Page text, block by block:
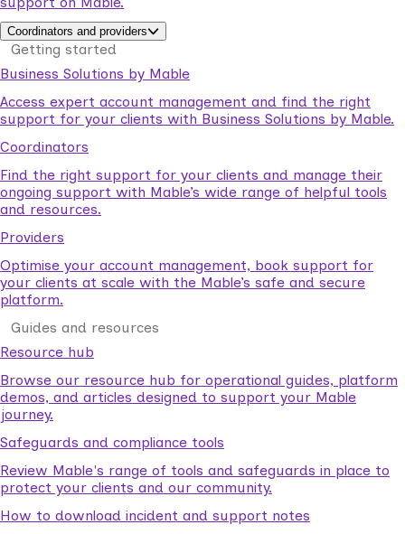
Coordinators and providers
Getting started
Business Solutions by Mable
Access expert account management and find the right
support for your clients with Business Solutions by Mable.
Coordinators
Find the right support for your clients and manage their
ongoing support with Mable’s wide range of helpful tools
and resources.
Providers
Optimise your account management, book support for
your clients at scale with the Mable’s safe and secure
platform.
Guides and resources
Resource hub
Browse our resource hub for operational guides, platform
demos, and articles designed to support your Mable
journey.
Safeguards and compliance tools
Review Mable's range of tools and safeguards in place to
protect your clients and our community.
How to download incident and support notes